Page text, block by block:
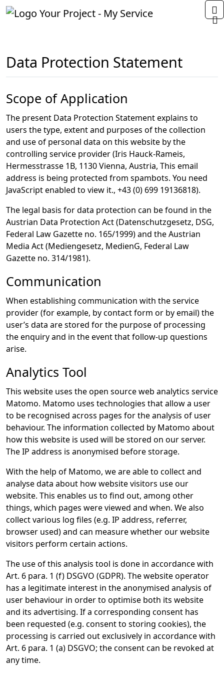
Home
Data Protection Statement
Scope of Application
The present Data Protection Statement explains to
users the type, extent and purposes of the collection
and use of personal data on this website by the
controlling service provider (Iris Hauck-Rameis,
Hermesstrasse 1B, 1130 Vienna, Austria, This email
address is being protected from spambots. You need
JavaScript enabled to view it., +43 (0) 699 19136818).
The legal basis for data protection can be found in the
Austrian Data Protection Act (Datenschutzgesetz, DSG,
Federal Law Gazette no. 165/1999) and the Austrian
Media Act (Mediengesetz, MedienG, Federal Law
Gazette no. 314/1981).
Communication
When establishing communication with the service
provider (for example, by contact form or by email) the
user’s data are stored for the purpose of processing
the enquiry and in the event that follow-up questions
arise.
Analytics Tool
This website uses the open source web analytics service
Matomo. Matomo uses technologies that allow a user
to be recognised across pages for the analysis of user
behaviour. The information collected by Matomo about
how this website is used will be stored on our server.
The IP address is anonymised before storage.
With the help of Matomo, we are able to collect and
analyse data about how website visitors use our
website. This enables us to find out, among other
things, which pages were viewed and when. We also
collect various log files (e.g. IP address, referrer,
browser used) and can measure whether our website
visitors perform certain actions.
The use of this analysis tool is done in accordance with
Art. 6 para. 1 (f) DSGVO (GDPR). The website operator
has a legitimate interest in the anonymised analysis of
user behaviour in order to optimise both its website
and its advertising. If a corresponding consent has
been requested (e.g. consent to storing cookies), the
processing is carried out exclusively in accordance with
Art. 6 para. 1 (a) DSGVO; the consent can be revoked at
any time.